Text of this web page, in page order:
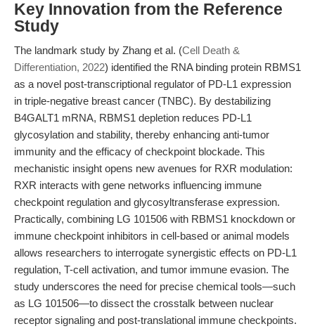
Key Innovation from the Reference
Study
The landmark study by Zhang et al. (Cell Death &
Differentiation, 2022) identified the RNA binding protein RBMS1
as a novel post-transcriptional regulator of PD-L1 expression
in triple-negative breast cancer (TNBC). By destabilizing
B4GALT1 mRNA, RBMS1 depletion reduces PD-L1
glycosylation and stability, thereby enhancing anti-tumor
immunity and the efficacy of checkpoint blockade. This
mechanistic insight opens new avenues for RXR modulation:
RXR interacts with gene networks influencing immune
checkpoint regulation and glycosyltransferase expression.
Practically, combining LG 101506 with RBMS1 knockdown or
immune checkpoint inhibitors in cell-based or animal models
allows researchers to interrogate synergistic effects on PD-L1
regulation, T-cell activation, and tumor immune evasion. The
study underscores the need for precise chemical tools—such
as LG 101506—to dissect the crosstalk between nuclear
receptor signaling and post-translational immune checkpoints.